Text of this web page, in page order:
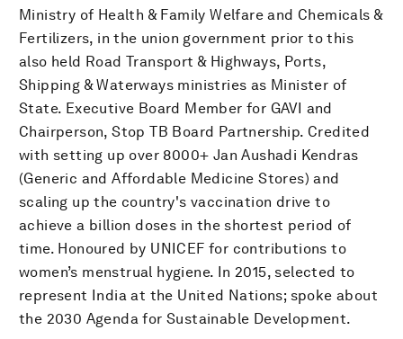
Ministry of Health & Family Welfare and Chemicals &
Fertilizers, in the union government prior to this
also held Road Transport & Highways, Ports,
Shipping & Waterways ministries as Minister of
State. Executive Board Member for GAVI and
Chairperson, Stop TB Board Partnership. Credited
with setting up over 8000+ Jan Aushadi Kendras
(Generic and Affordable Medicine Stores) and
scaling up the country's vaccination drive to
achieve a billion doses in the shortest period of
time. Honoured by UNICEF for contributions to
women’s menstrual hygiene. In 2015, selected to
represent India at the United Nations; spoke about
the 2030 Agenda for Sustainable Development.